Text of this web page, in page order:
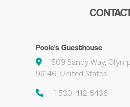
Poole's Guesthouse
1509 Sandy Way,
96146, United States
+1 530-412-5436